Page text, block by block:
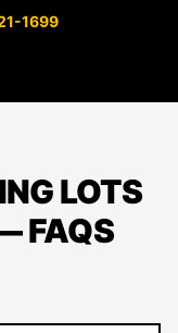
1699
LOTS
FAQS